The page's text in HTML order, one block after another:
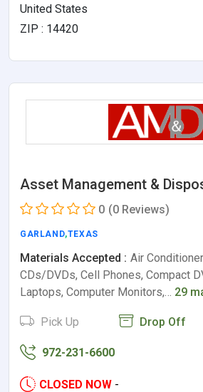
United States
ZIP : 14420
Asset Management &
0 (0 Reviews)
GARLAND,TEXAS
Materials Accepted : Air
CDs/DVDs, Cell Phones, Compact
Laptops, Computer Monitors,… 29
Pick Up Drop Off
972-231-6600
CLOSED NOW -